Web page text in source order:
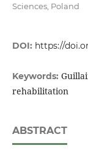
Sciences, Poland
DOI: https://
Keywords:
rehabilitation
ABSTRACT